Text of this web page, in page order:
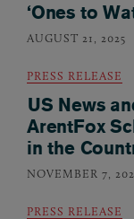
‘Ones to
AUGUST 21, 2025
PRESS RELEASE
US News
ArentFox
in the
NOVEMBER 7,
PRESS RELEASE